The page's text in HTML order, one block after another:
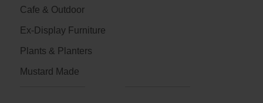
Cafe & Outdoor
Ex-Display Furniture
Plants & Planters
Mustard Made